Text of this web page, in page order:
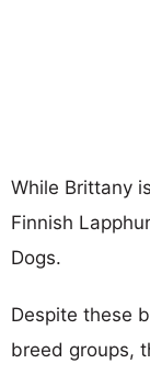
While Brittany
Finnish
Dogs.
Despite these
breed groups,